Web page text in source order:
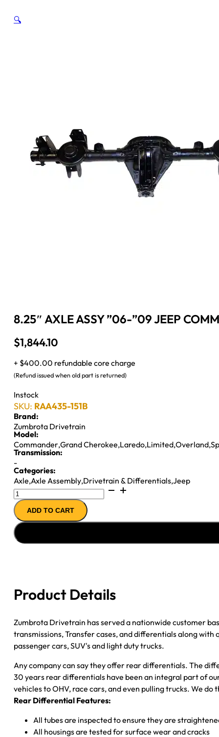
🔍
8.25″ AXLE ASSY ”06-”09 JEEP
$1,844.10
+ $400.00 refundable core charge
(Refund issued when old part is returned)
Instock
SKU: RAA435-151B
Brand:
Zumbrota Drivetrain
Model:
Commander,Grand Cherokee,Laredo,Limited,Overland,
Transmission:
-
Categories:
Axle,Axle Assembly,Drivetrain & Differentials,Jeep
8.25"
AXLE
ASSY
''06-
''09
GRAND
3.55
RATIO
ADD TO CART
Product Details
Zumbrota Drivetrain has served a nationwide customer
transmissions, Transfer cases, and differentials along
passenger cars, SUV's and light duty trucks.
Any company can say they offer rear differentials. The
30 years rear differentials have been an integral part of
vehicles to OHV, race cars, and even pulling trucks. We do
Rear Differential Features:
All tubes are inspected to ensure they are
All housings are tested for surface wear and cracks